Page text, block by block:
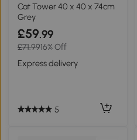
Cat Tower 40 x 40 x 74cm
Grey
£59.99
£71.9916% Off
Express delivery
5